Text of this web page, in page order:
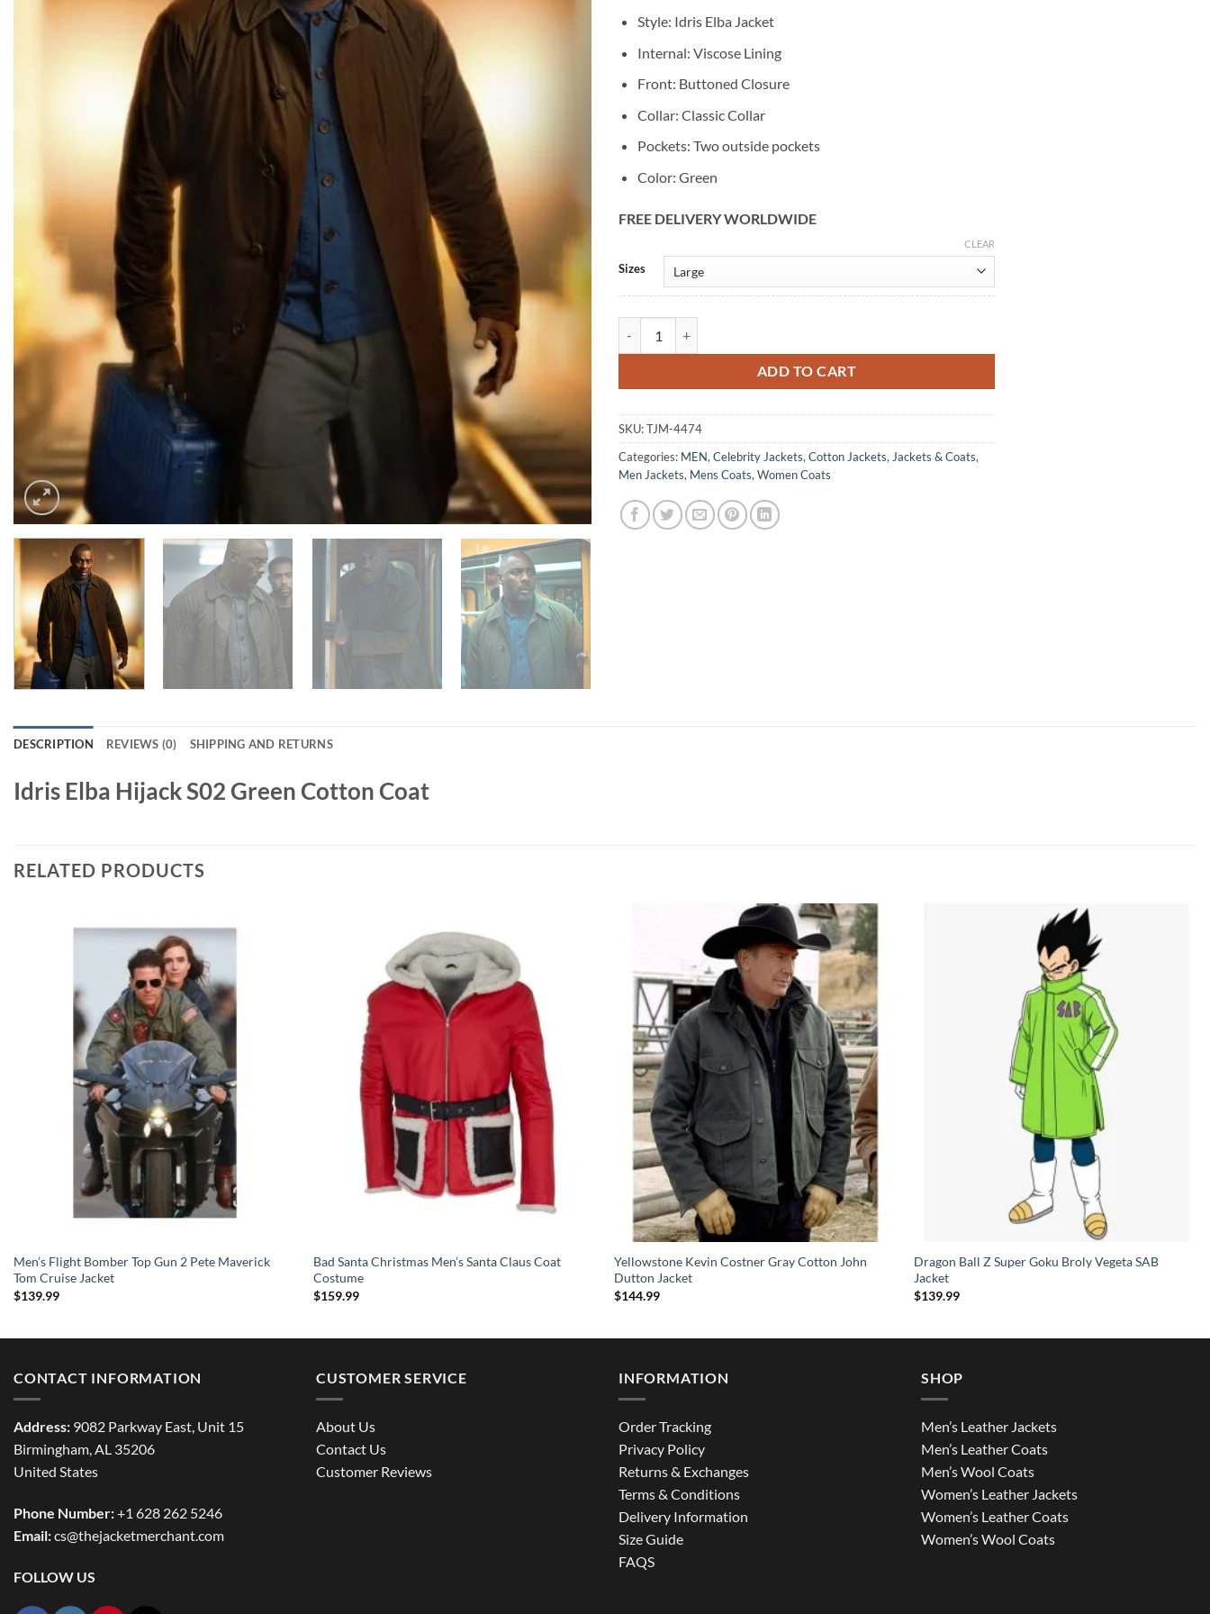
Style: Idris Elba Jacket
Internal: Viscose Lining
Front: Buttoned Closure
Collar: Classic Collar
Pockets: Two outside pockets
Color: Green
FREE DELIVERY WORLDWIDE
Sizes
CLEAR
ADD TO CART
Alternative:
SKU:TJM-4474
Categories: MEN,Celebrity Jackets,Cotton Jackets,Jackets & Coats,
Men Jackets, Mens Coats,Women Coats
DESCRIPTION REVIEWS (0) SHIPPING AND RETURNS
Idris Elba Hijack S02 Green Cotton Coat
RELATED PRODUCTS
Men’s Flight Bomber Top Gun 2 Pete Maverick
Tom Cruise Jacket
$139.99
Bad Santa Christmas Men’s Santa Claus Coat
Costume
$159.99
Yellowstone Kevin Costner Gray Cotton John
Dutton Jacket
$144.99
Dragon Ball Z Super Goku Broly Vegeta SAB
Jacket
$139.99
CONTACT INFORMATION
Address: 9082 Parkway East, Unit 15
Birmingham, AL 35206
United States
Phone Number:+1 628 262 5246
Email:cs@thejacketmerchant.com
FOLLOW US
CUSTOMER SERVICE
About Us
Contact Us
Customer Reviews
INFORMATION
Order Tracking
Privacy Policy
Returns & Exchanges
Terms & Conditions
Delivery Information
Size Guide
FAQS
SHOP
Men’s Leather Jackets
Men’s Leather Coats
Men’s Wool Coats
Women’s Leather Jackets
Women’s Leather Coats
Women’s Wool Coats